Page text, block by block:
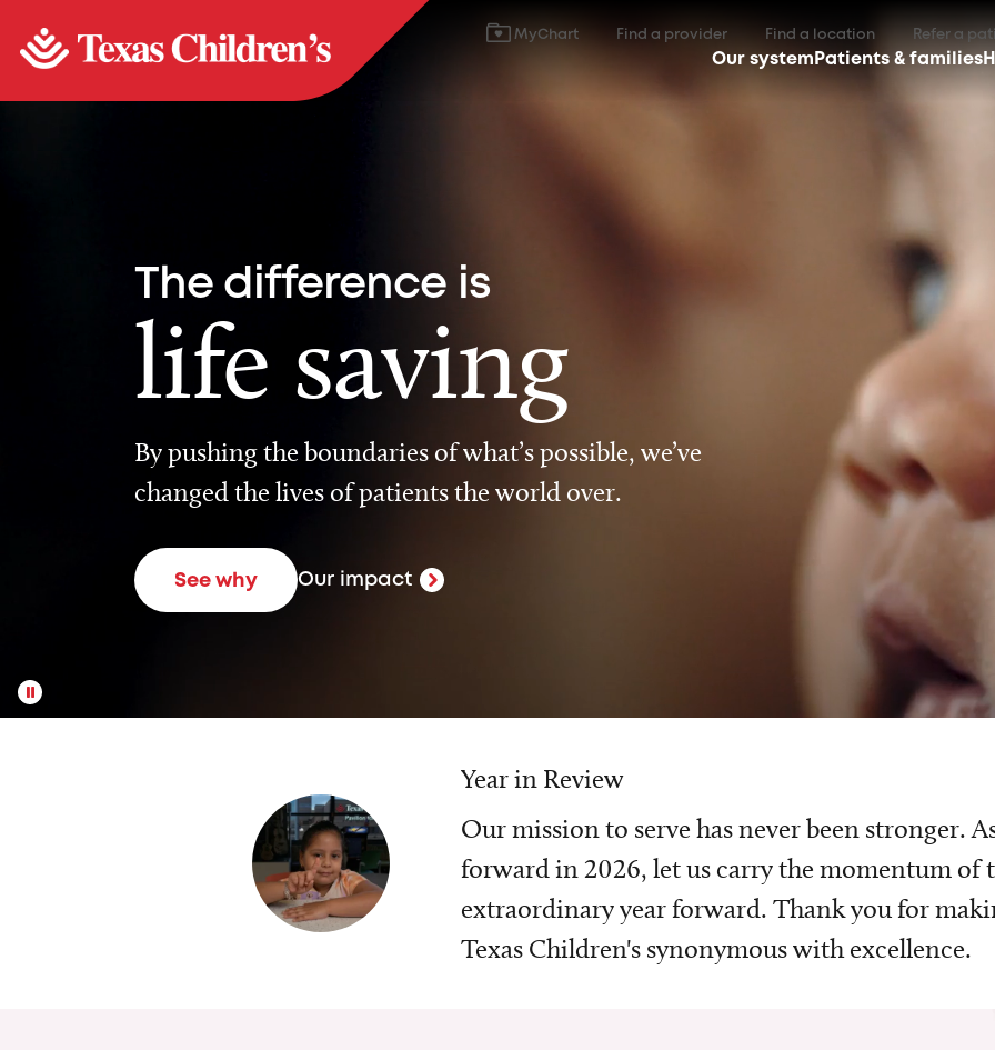
MyChart Find a provider Find a location Refer a
Our system Patients & families
The difference is
life saving
By pushing the boundaries of what’s possible, we’ve
changed the lives of patients the world over.
See why Our impact
Year in Review
Our mission to serve has never been stronger.
forward in 2026, let us carry the momentum of
extraordinary year forward. Thank you for
Texas Children's synonymous with excellence.